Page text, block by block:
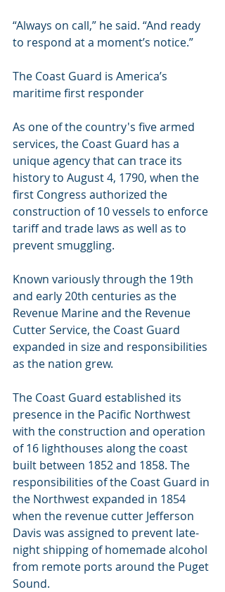
“Always on call,” he said. “And ready
to respond at a moment’s notice.”
The Coast Guard is America’s
maritime first responder
As one of the country's five armed
services, the Coast Guard has a
unique agency that can trace its
history to August 4, 1790, when the
first Congress authorized the
construction of 10 vessels to enforce
tariff and trade laws as well as to
prevent smuggling.
Known variously through the 19th
and early 20th centuries as the
Revenue Marine and the Revenue
Cutter Service, the Coast Guard
expanded in size and responsibilities
as the nation grew.
The Coast Guard established its
presence in the Pacific Northwest
with the construction and operation
of 16 lighthouses along the coast
built between 1852 and 1858. The
responsibilities of the Coast Guard in
the Northwest expanded in 1854
when the revenue cutter Jefferson
Davis was assigned to prevent late-
night shipping of homemade alcohol
from remote ports around the Puget
Sound.